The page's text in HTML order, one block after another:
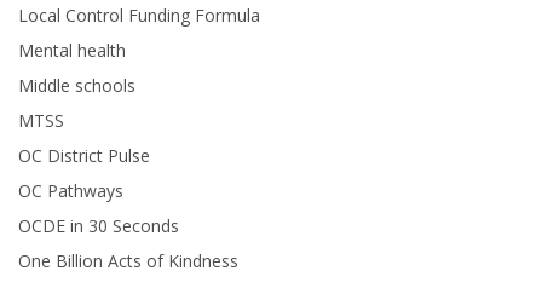
Local Control Funding Formula
Mental health
Middle schools
MTSS
OC District Pulse
OC Pathways
OCDE in 30 Seconds
One Billion Acts of Kindness